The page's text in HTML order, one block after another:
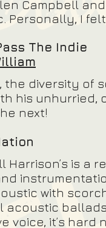
Campbell
Personally, I
The Indie
the diversity of
his unhurried,
next!
Harrison’s is a
with
acoustic
voice, it’s